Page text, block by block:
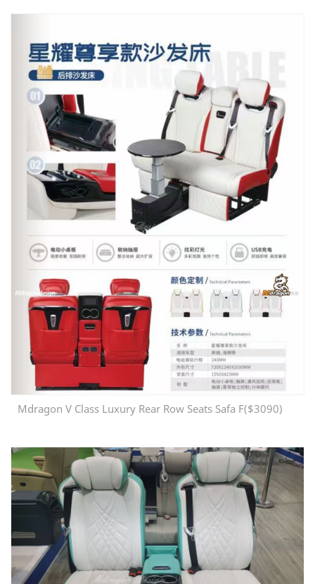
Mdragon V Class Luxury Rear Row Seats Safa F($3090)